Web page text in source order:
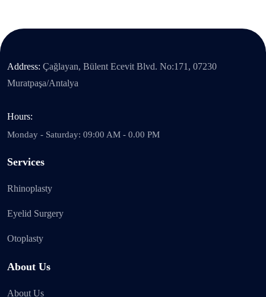
Address: Çağlayan, Bülent Ecevit Blvd. No:171, 07230
Muratpaşa/Antalya
Hours:
Monday - Saturday: 09:00 AM - 0.00 PM
Services
Rhinoplasty
Eyelid Surgery
Otoplasty
About Us
About Us